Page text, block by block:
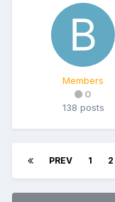
Members
0
138 posts
PREV 1 2